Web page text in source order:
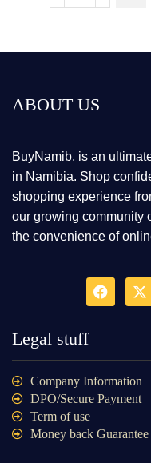
ABOUT US
BuyNamib, is an
in Namibia. Shop
shopping experience
our growing community
the convenience of
Legal stuff
Company Information
DPO/Secure Payment
Term of use
Money back Guarantee